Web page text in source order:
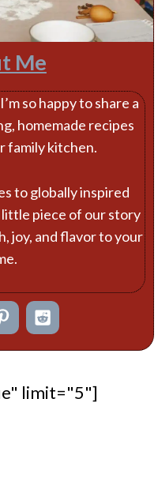
Me
so happy to share a
homemade recipes
family kitchen.
to globally inspired
little piece of our story
joy, and flavor to your
limit="5"]